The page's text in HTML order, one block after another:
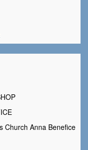
Church Anna Benefice